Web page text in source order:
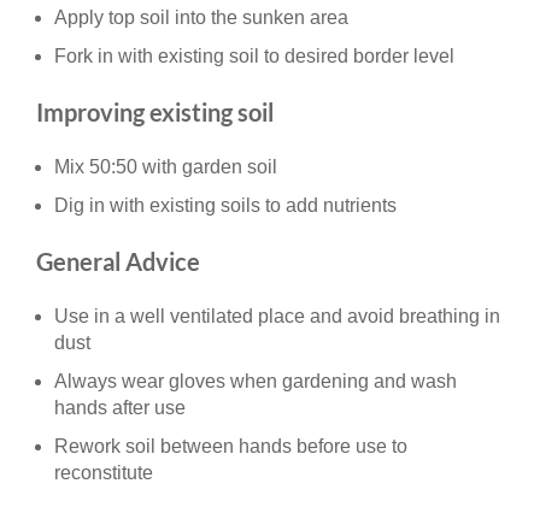
Apply top soil into the sunken area
Fork in with existing soil to desired border level
Improving existing soil
Mix 50:50 with garden soil
Dig in with existing soils to add nutrients
General Advice
Use in a well ventilated place and avoid breathing in
dust
Always wear gloves when gardening and wash
hands after use
Rework soil between hands before use to
reconstitute